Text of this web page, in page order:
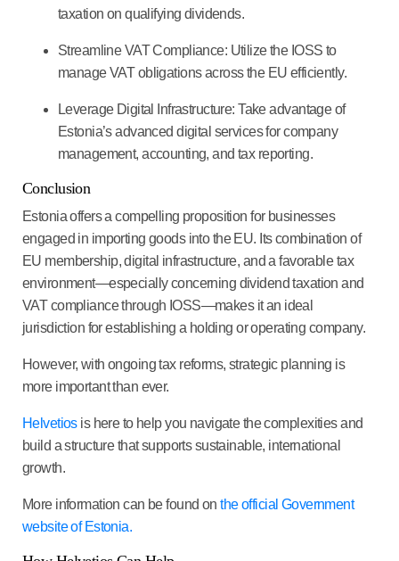
taxation on qualifying dividends.
Streamline VAT Compliance: Utilize the IOSS to
manage VAT obligations across the EU efficiently.
Leverage Digital Infrastructure: Take advantage of
Estonia’s advanced digital services for company
management, accounting, and tax reporting.
Conclusion
Estonia offers a compelling proposition for businesses
engaged in importing goods into the EU. Its combination of
EU membership, digital infrastructure, and a favorable tax
environment—especially concerning dividend taxation and
VAT compliance through IOSS—makes it an ideal
jurisdiction for establishing a holding or operating company.
However, with ongoing tax reforms, strategic planning is
more important than ever.
Helvetiosis here to help you navigate the complexities and
build a structure that supports sustainable, international
growth.
More information can be found onthe official Government
website of Estonia.